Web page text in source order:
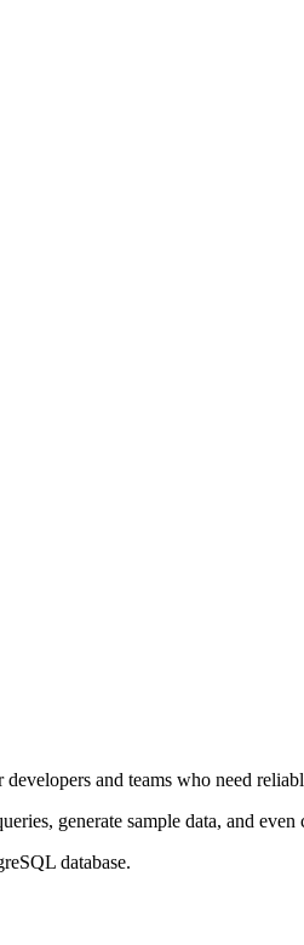
and teams who need
generate sample data, and even
database.